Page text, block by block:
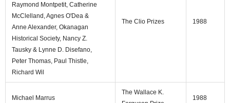
Raymond Montpetit, Catherine
McClelland, Agnes O'Dea &
Anne Alexander, Okanagan
Historical Society, Nancy Z.
Tausky & Lynne D. Disefano,
Peter Thomas, Paul Thistle,
Richard Wil
The Clio Prizes 1988
Michael Marrus
The Wallace K.
1988